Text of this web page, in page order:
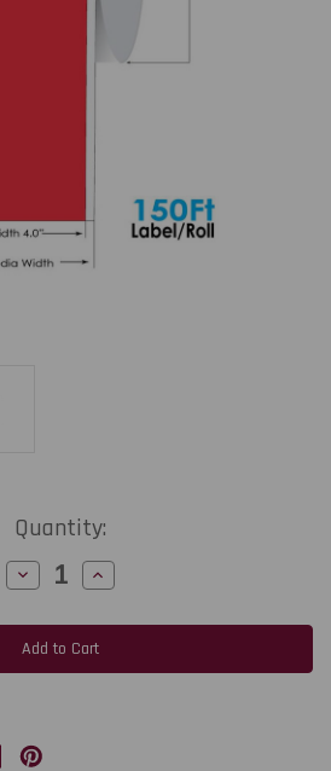
Quantity:
Decrease
Quantity
Thermal
Transfer
Red
4in
Cont
3Mil
Increase
Quantity
Thermal
Transfer
Red
4in